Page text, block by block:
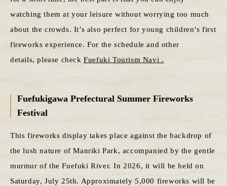
watching them at your leisure without worrying too much
about the crowds. It’s also perfect for young children’s first
fireworks experience. For the schedule and other
details, please checkFuefuki Tourism Navi .
Fuefukigawa Prefectural Summer Fireworks
Festival
This fireworks display takes place against the backdrop of
the lush nature of Manriki Park, accompanied by the gentle
murmur of the Fuefuki River. In 2026, it will be held on
Saturday, July 25th. Approximately 5,000 fireworks will be